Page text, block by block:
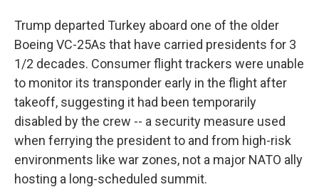
Trump departed Turkey aboard one of the older
Boeing VC-25As that have carried presidents for 3
1/2 decades. Consumer flight trackers were unable
to monitor its transponder early in the flight after
takeoff, suggesting it had been temporarily
disabled by the crew -- a security measure used
when ferrying the president to and from high-risk
environments like war zones, not a major NATO ally
hosting a long-scheduled summit.